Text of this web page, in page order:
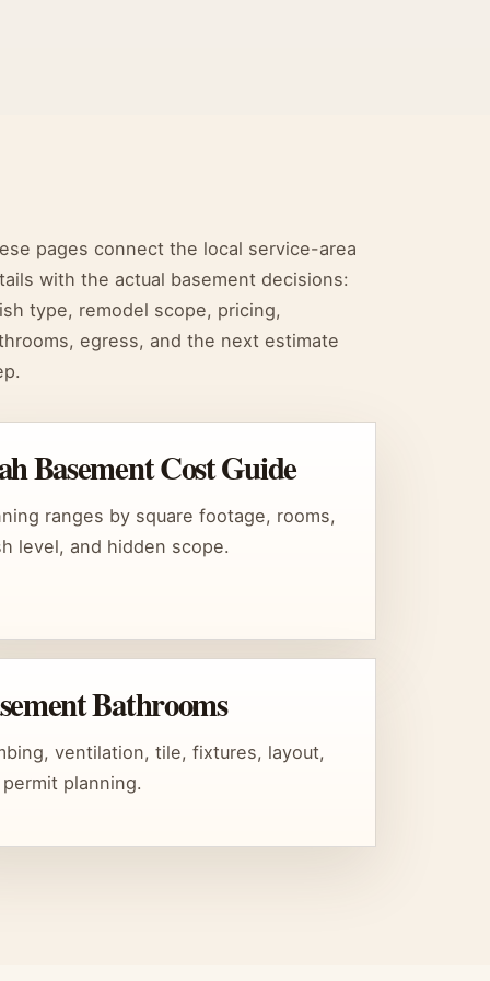
pages connect the local service-area
with the actual basement decisions:
type, remodel scope, pricing,
egress, and the next estimate
Basement Cost Guide
ranges by square footage, rooms,
level, and hidden scope.
Bathrooms
ventilation, tile, fixtures, layout,
planning.